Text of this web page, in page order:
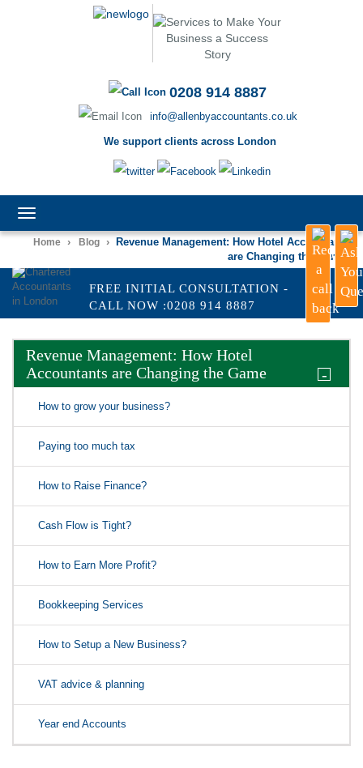
0208 914 8887
info@allenbyaccountants.co.uk
We support clients across London
TOGGLE
Home › Blog › Revenue Management: How Hotel Accountants
are Changing the Game
FREE INITIAL CONSULTATION -
CALL NOW :0208 914 8887
Revenue Management: How Hotel
Accountants are Changing the Game
-
How to grow your business?
Paying too much tax
How to Raise Finance?
Cash Flow is Tight?
How to Earn More Profit?
Bookkeeping Services
How to Setup a New Business?
VAT advice & planning
Year end Accounts